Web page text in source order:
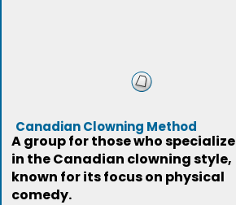
Canadian Clowning Method
A group for those who specialize
in the Canadian clowning style,
known for its focus on physical
comedy.